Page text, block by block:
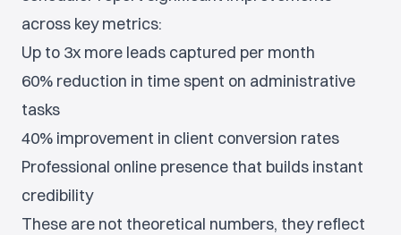
across key metrics:
Up to 3x more leads captured per month
60% reduction in time spent on administrative
tasks
40% improvement in client conversion rates
Professional online presence that builds instant
credibility
These are not theoretical numbers, they reflect